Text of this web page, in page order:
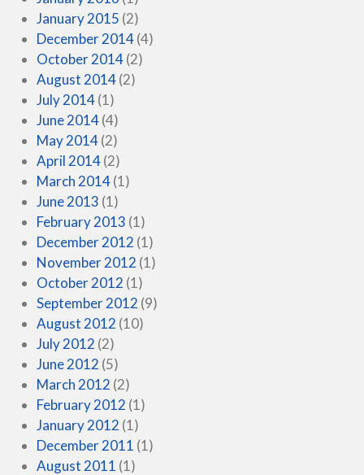
January 2015 (2)
December 2014(4)
October 2014(2)
August 2014(2)
July 2014(1)
June 2014(4)
May 2014(2)
April 2014(2)
March 2014(1)
June 2013 (1)
February 2013 (1)
December 2012 (1)
November 2012 (1)
October 2012 (1)
September 2012 (9)
August 2012 (10)
July 2012 (2)
June 2012 (5)
March 2012 (2)
February 2012 (1)
January 2012 (1)
December 2011 (1)
August 2011 (1)